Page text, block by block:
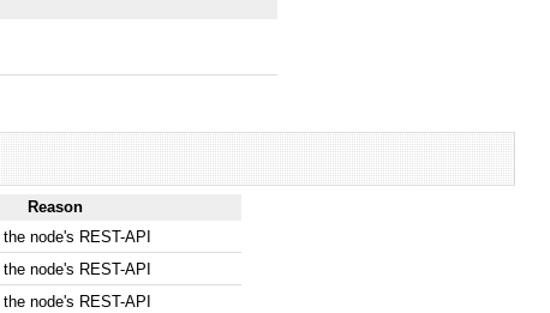
Reason
node's REST-API
node's REST-API
node's REST-API